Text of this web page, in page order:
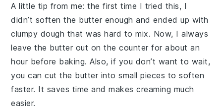
A little tip from me: the first time I tried this, I
didn’t soften the butter enough and ended up with
clumpy dough that was hard to mix. Now, I always
leave the butter out on the counter for about an
hour before baking. Also, if you don’t want to wait,
you can cut the butter into small pieces to soften
faster. It saves time and makes creaming much
easier.